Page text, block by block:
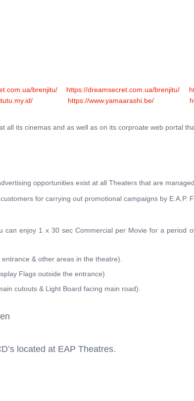
brenjitu/ https://dreamsecret.com.ua/brenjitu/
https://www.yamaarashi.be/
all its cinemas and as well as on its corproate web portal
opportunities exist at all Theaters that are
for carrying out promotional campaigns by E.A.P.
can enjoy 1 x 30 sec Commercial per Movie for a
& other areas in the theatre).
Flags outside the entrance)
cutouts & Light Board facing main road).
located at EAP Theatres.